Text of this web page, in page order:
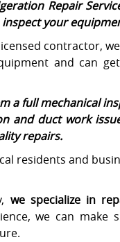
Repair
your
contractor,
and can
a full mechanical
and duct work
repairs.
residents and
we specialize in
we can